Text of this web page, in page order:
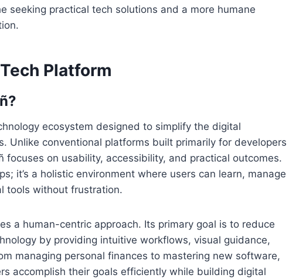
seeking practical tech solutions and a more humane
Platform
ecosystem designed to simplify the digital
Unlike conventional platforms built primarily for developers
focuses on usability, accessibility, and practical outcomes.
it’s a holistic environment where users can learn, manage
tools without frustration.
a human-centric approach. Its primary goal is to reduce
by providing intuitive workflows, visual guidance,
managing personal finances to mastering new software,
accomplish their goals efficiently while building digital